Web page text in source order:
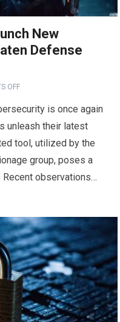
New
Defense
OFF
is once again
unleash their latest
tool, utilized by the
group, poses a
observations…